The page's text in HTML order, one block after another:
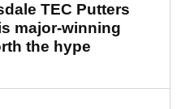
TEC Putters
major-winning
the hype